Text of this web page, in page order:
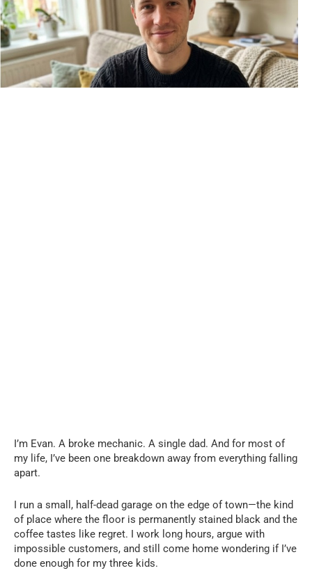
I’m Evan. A broke mechanic. A single dad. And for most of
my life, I’ve been one breakdown away from everything falling
apart.
I run a small, half-dead garage on the edge of town—the kind
of place where the floor is permanently stained black and the
coffee tastes like regret. I work long hours, argue with
impossible customers, and still come home wondering if I’ve
done enough for my three kids.